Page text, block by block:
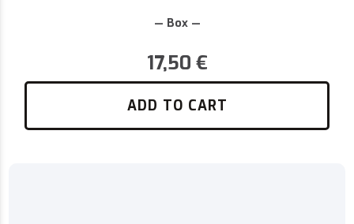
— Box —
17,50 €
ADD TO CART